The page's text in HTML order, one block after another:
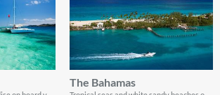
The Bahamas